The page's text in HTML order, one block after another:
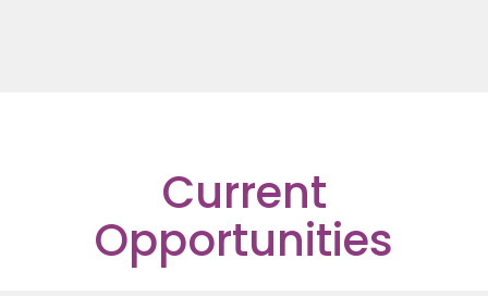
Current
Opportunities